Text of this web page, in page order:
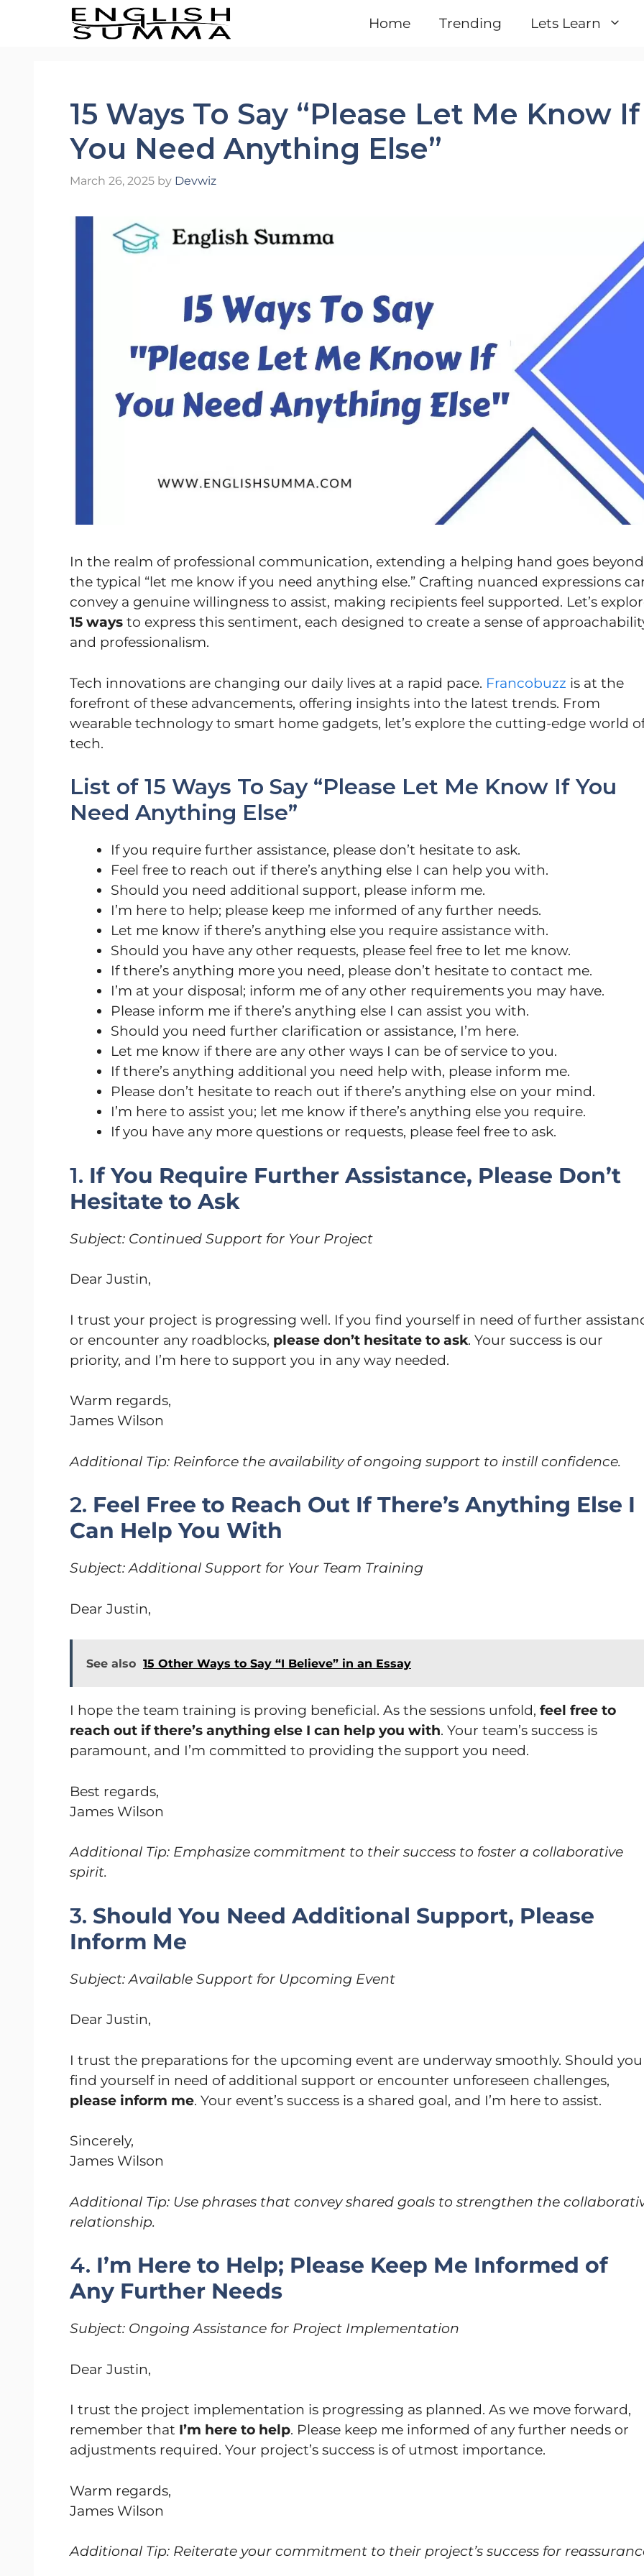
Home Trending Lets Learn
15 Ways To Say “Please Let Me Know If
You Need Anything Else”
March 26, 2025 by Devwiz
In the realm of professional communication, extending a helping hand goes beyond
the typical “let me know if you need anything else.” Crafting nuanced expressions
convey a genuine willingness to assist, making recipients feel supported. Let’s
15 ways to express this sentiment, each designed to create a sense of
and professionalism.
Tech innovations are changing our daily lives at a rapid pace. Francobuzz is at the
forefront of these advancements, offering insights into the latest trends. From
wearable technology to smart home gadgets, let’s explore the cutting-edge world
tech.
List of 15 Ways To Say “Please Let Me Know If You
Need Anything Else”
If you require further assistance, please don’t hesitate to ask.
Feel free to reach out if there’s anything else I can help you with.
Should you need additional support, please inform me.
I’m here to help; please keep me informed of any further needs.
Let me know if there’s anything else you require assistance with.
Should you have any other requests, please feel free to let me know.
If there’s anything more you need, please don’t hesitate to contact me.
I’m at your disposal; inform me of any other requirements you may have.
Please inform me if there’s anything else I can assist you with.
Should you need further clarification or assistance, I’m here.
Let me know if there are any other ways I can be of service to you.
If there’s anything additional you need help with, please inform me.
Please don’t hesitate to reach out if there’s anything else on your mind.
I’m here to assist you; let me know if there’s anything else you require.
If you have any more questions or requests, please feel free to ask.
1. If You Require Further Assistance, Please Don’t
Hesitate to Ask
Subject: Continued Support for Your Project
Dear Justin,
I trust your project is progressing well. If you find yourself in need of further
or encounter any roadblocks, please don’t hesitate to ask. Your success is our
priority, and I’m here to support you in any way needed.
Warm regards,
James Wilson
Additional Tip: Reinforce the availability of ongoing support to instill confidence.
2. Feel Free to Reach Out If There’s Anything Else I
Can Help You With
Subject: Additional Support for Your Team Training
Dear Justin,
See also 15 Other Ways to Say “I Believe” in an Essay
I hope the team training is proving beneficial. As the sessions unfold, feel free to
reach out if there’s anything else I can help you with. Your team’s success is
paramount, and I’m committed to providing the support you need.
Best regards,
James Wilson
Additional Tip: Emphasize commitment to their success to foster a collaborative
spirit.
3. Should You Need Additional Support, Please
Inform Me
Subject: Available Support for Upcoming Event
Dear Justin,
I trust the preparations for the upcoming event are underway smoothly. Should you
find yourself in need of additional support or encounter unforeseen challenges,
please inform me. Your event’s success is a shared goal, and I’m here to assist.
Sincerely,
James Wilson
Additional Tip: Use phrases that convey shared goals to strengthen the
relationship.
4. I’m Here to Help; Please Keep Me Informed of
Any Further Needs
Subject: Ongoing Assistance for Project Implementation
Dear Justin,
I trust the project implementation is progressing as planned. As we move forward,
remember that I’m here to help. Please keep me informed of any further needs or
adjustments required. Your project’s success is of utmost importance.
Warm regards,
James Wilson
Additional Tip: Reiterate your commitment to their project’s success for